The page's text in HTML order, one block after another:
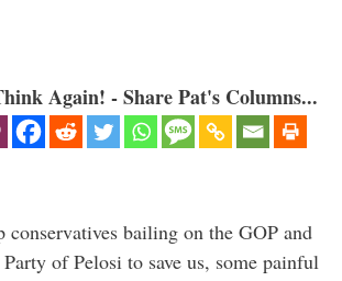
Again! - Share Pat's Columns...
conservatives bailing on the GOP and
of Pelosi to save us, some painful